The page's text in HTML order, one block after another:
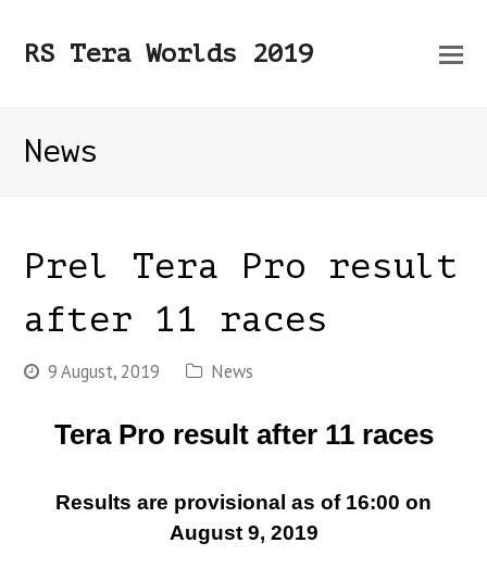
RS Tera Worlds 2019
News
Prel Tera Pro result
after 11 races
9 August, 2019 News
Tera Pro result after 11 races
Results are provisional as of 16:00 on
August 9, 2019